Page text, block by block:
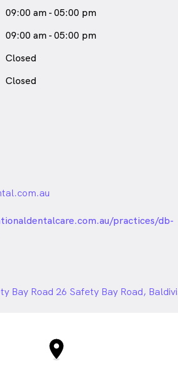
09:00 am - 05:00 pm
09:00 am - 05:00 pm
Closed
Closed
practices/db-
Bay Road 26 Safety Bay Road,